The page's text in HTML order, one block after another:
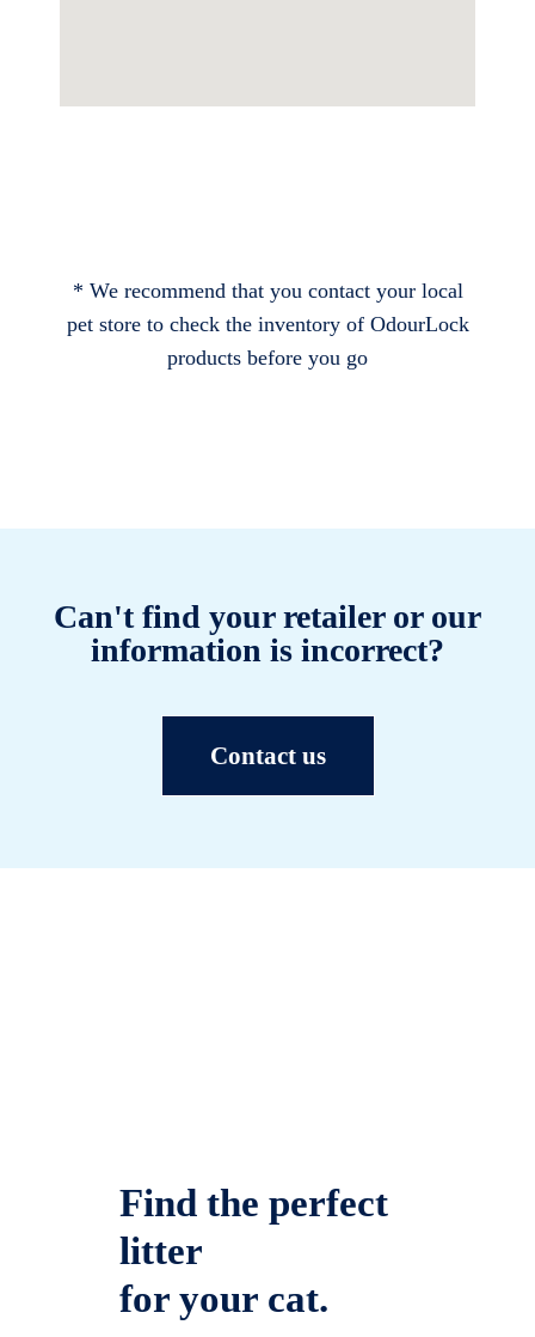
* We recommend that you contact your local
pet store to check the inventory of OdourLock
products before you go
Can't find your retailer or our
information is incorrect?
Contact us
Find the perfect
litter
for your cat.